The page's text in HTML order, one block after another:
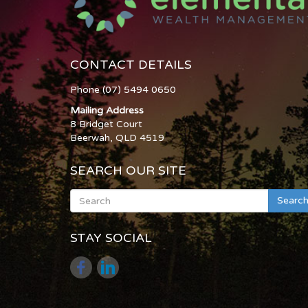
CONTACT DETAILS
Phone (07) 5494 0650
Mailing Address
8 Bridget Court
Beerwah, QLD 4519
SEARCH OUR SITE
Search
STAY SOCIAL